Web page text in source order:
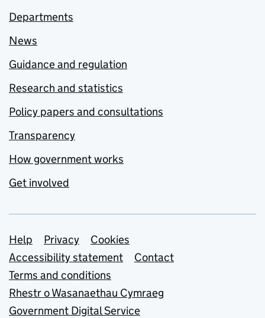
Departments
News
Guidance and regulation
Research and statistics
Policy papers and consultations
Transparency
How government works
Get involved
Support links
Help Privacy
Cookies
Accessibility statement
Contact
Terms and conditions
Rhestr o Wasanaethau Cymraeg
Government Digital Service